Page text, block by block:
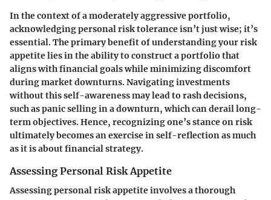
In the context of a moderately aggressive portfolio,
acknowledging personal risk tolerance isn’t just wise; it’s
essential. The primary benefit of understanding your risk
appetite lies in the ability to construct a portfolio that
aligns with financial goals while minimizing discomfort
during market downturns. Navigating investments
without this self-awareness may lead to rash decisions,
such as panic selling in a downturn, which can derail long-
term objectives. Hence, recognizing one’s stance on risk
ultimately becomes an exercise in self-reflection as much
as it is about financial strategy.
Assessing Personal Risk Appetite
Assessing personal risk appetite involves a thorough